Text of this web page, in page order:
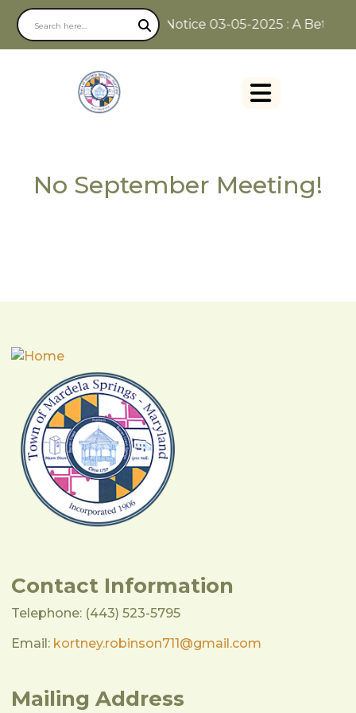
Notice 03-05-2025 : A
No September Meeting!
Contact Information
Telephone: (443) 523-5795
Email: kortney.robinson711@gmail.com
Mailing Address